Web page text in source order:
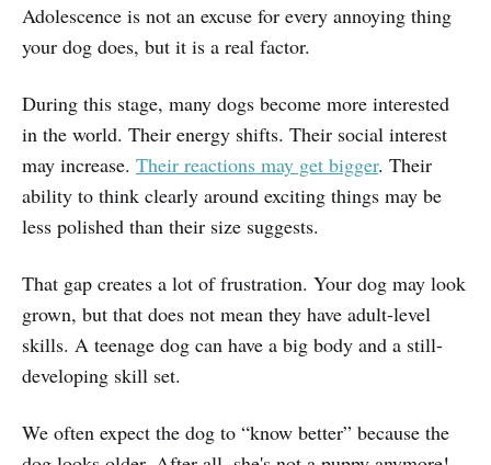
Adolescence is not an excuse for every annoying thing
your dog does, but it is a real factor.
During this stage, many dogs become more interested
in the world. Their energy shifts. Their social interest
may increase. Their reactions may get bigger. Their
ability to think clearly around exciting things may be
less polished than their size suggests.
That gap creates a lot of frustration. Your dog may look
grown, but that does not mean they have adult-level
skills. A teenage dog can have a big body and a still-
developing skill set.
We often expect the dog to “know better” because the